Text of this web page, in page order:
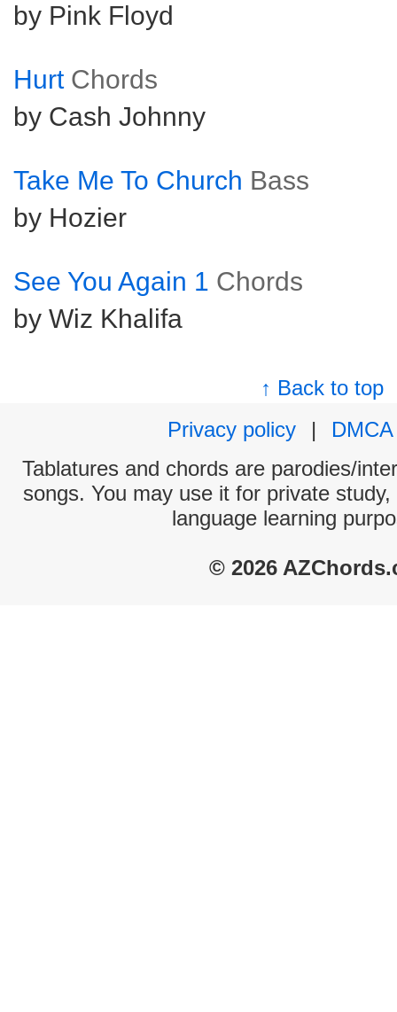
by Pink Floyd
Hurt Chords
by Cash Johnny
Take Me To Church Bass
by Hozier
See You Again 1 Chords
by Wiz Khalifa
↑ Back to top
Privacy policy
|
DMCA
Tablatures and chords are parodies/
songs. You may use it for private
language learning
© 2026